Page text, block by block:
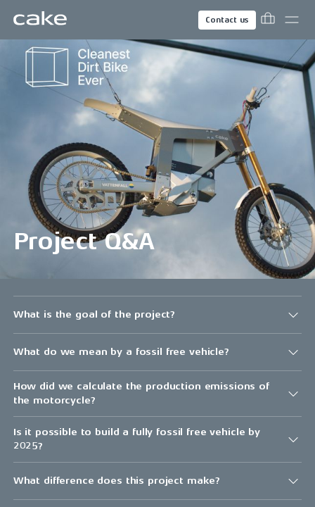
Contact us
Project Q&A
What is the goal of the project?
What do we mean by a fossil free vehicle?
How did we calculate the production emissions of
the motorcycle?
Is it possible to build a fully fossil free vehicle by
2025?
What difference does this project make?